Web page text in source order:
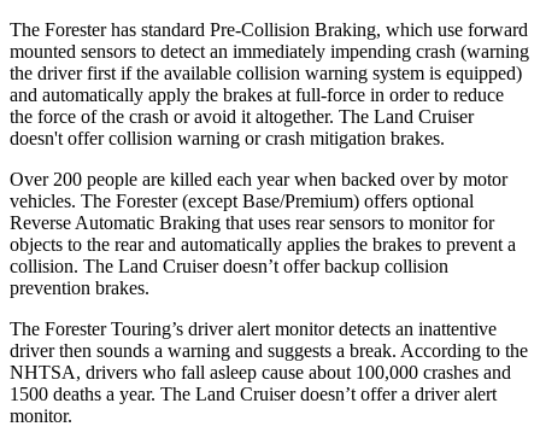
The Forester has standard Pre-Collision Braking, which use forward
mounted sensors to detect an immediately impending crash (warning
the driver first if the available collision warning system is equipped)
and automatically apply the brakes at full-force in order to reduce
the force of the crash or avoid it altogether. The Land Cruiser
doesn't offer collision warning or crash mitigation brakes.
Over 200 people are killed each year when backed over by motor
vehicles. The Forester (except Base/Premium) offers optional
Reverse Automatic Braking that uses rear sensors to monitor for
objects to the rear and automatically applies the brakes to prevent a
collision. The Land Cruiser doesn’t offer backup collision
prevention brakes.
The Forester Touring’s driver alert monitor detects an inattentive
driver then sounds a warning and suggests a break. According to the
NHTSA, drivers who fall asleep cause about 100,000 crashes and
1500 deaths a year. The Land Cruiser doesn’t offer a driver alert
monitor.